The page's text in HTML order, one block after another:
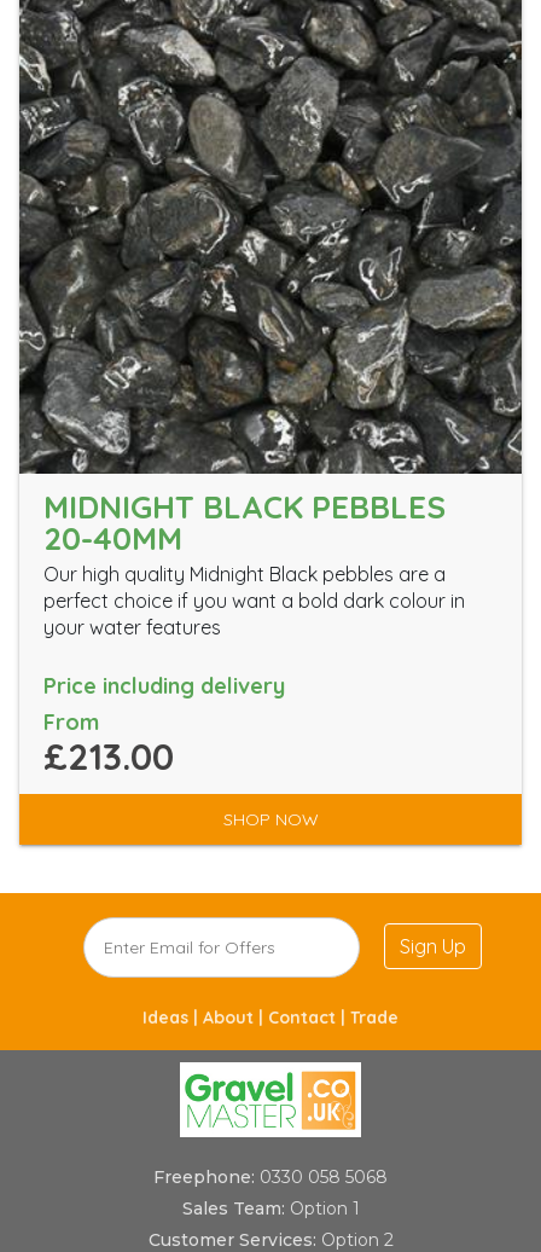
MIDNIGHT BLACK PEBBLES
20-40MM
Our high quality Midnight Black pebbles are a
perfect choice if you want a bold dark colour in
your water features
Price including delivery
From
£213.00
SHOP NOW
Sign Up
Ideas | About | Contact | Trade
Freephone: 0330 058 5068
Sales Team: Option 1
Customer Services: Option 2